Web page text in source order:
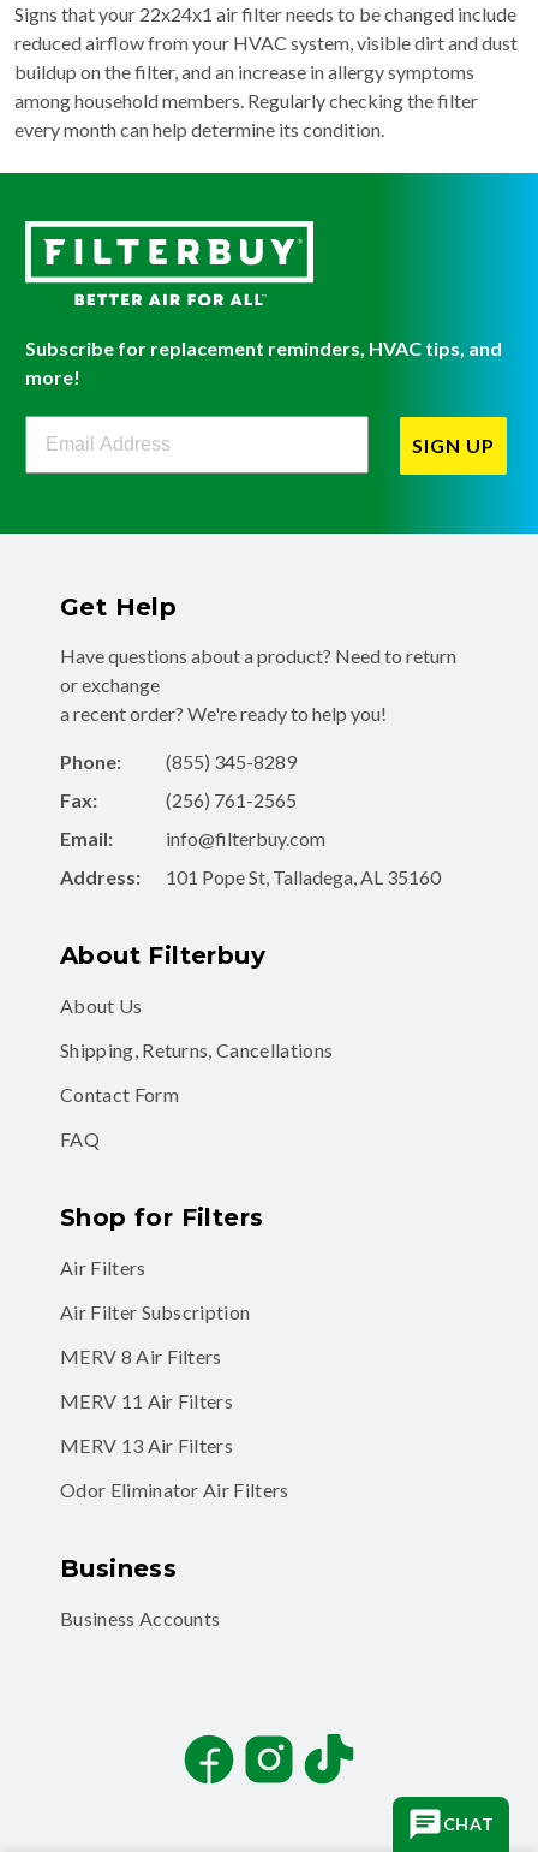
Signs that your 22x24x1 air filter needs to be changed include
reduced airflow from your HVAC system, visible dirt and dust
buildup on the filter, and an increase in allergy symptoms
among household members. Regularly checking the filter
every month can help determine its condition.
Subscribe for replacement reminders, HVAC tips, and
more!
Filterbuy Newsletter Sign Up
SIGN UP
Get Help
Have questions about a product? Need to return
or exchange
a recent order? We're ready to help you!
Phone:
(855) 345-8289
Fax:
(256) 761-2565
Email:
info@filterbuy.com
Address:
101 Pope St, Talladega, AL 35160
About Filterbuy
About Us
Shipping, Returns, Cancellations
Contact Form
FAQ
Shop for Filters
Air Filters
Air Filter Subscription
MERV 8 Air Filters
MERV 11 Air Filters
MERV 13 Air Filters
Odor Eliminator Air Filters
Business
Business Accounts
FacebookInstagramTikTok
CHAT